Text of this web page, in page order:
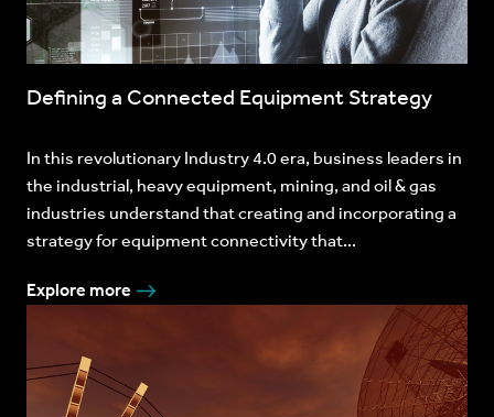
Defining a Connected Equipment Strategy
In this revolutionary Industry 4.0 era, business leaders in
the industrial, heavy equipment, mining, and oil & gas
industries understand that creating and incorporating a
strategy for equipment connectivity that...
Explore more